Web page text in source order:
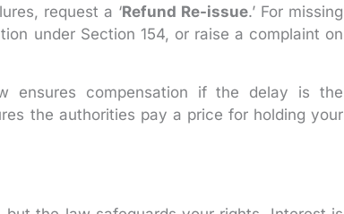
request a ‘Refund Re-issue.’ For missing
under Section 154, or raise a complaint on
ensures compensation if the delay is the
the authorities pay a price for holding your